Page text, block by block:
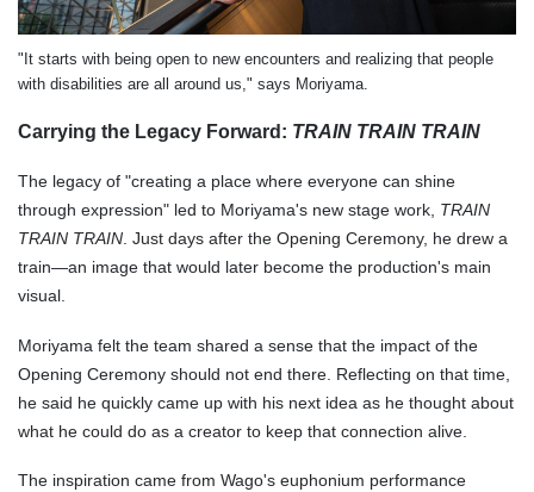
"It starts with being open to new encounters and realizing that people
with disabilities are all around us," says Moriyama.
Carrying the Legacy Forward: TRAIN TRAIN TRAIN
The legacy of "creating a place where everyone can shine
through expression" led to Moriyama's new stage work, TRAIN
TRAIN TRAIN. Just days after the Opening Ceremony, he drew a
train—an image that would later become the production's main
visual.
Moriyama felt the team shared a sense that the impact of the
Opening Ceremony should not end there. Reflecting on that time,
he said he quickly came up with his next idea as he thought about
what he could do as a creator to keep that connection alive.
The inspiration came from Wago's euphonium performance